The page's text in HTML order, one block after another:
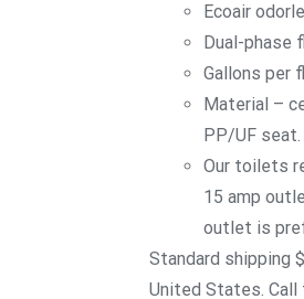
Ecoair
Dual-phase
Gallons per
Material –
PP/UF seat.
Our toilets
15 amp
outlet is
Standard shipping
United States.